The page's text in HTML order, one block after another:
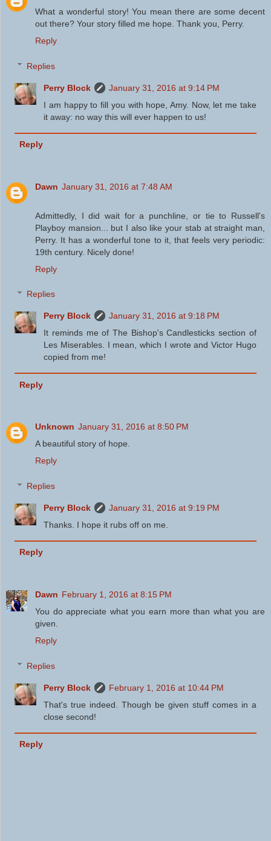
What a wonderful story! You mean there are some decent
out there? Your story filled me hope. Thank you, Perry.
Reply
Replies
Perry Block
January 31, 2016 at 9:14 PM
I am happy to fill you with hope, Amy. Now, let me take
it away: no way this will ever happen to us!
Reply
Dawn January 31, 2016 at 7:48 AM
Admittedly, I did wait for a punchline, or tie to Russell's
Playboy mansion... but I also like your stab at straight man,
Perry. It has a wonderful tone to it, that feels very periodic:
19th century. Nicely done!
Reply
Replies
Perry Block
January 31, 2016 at 9:18 PM
It reminds me of The Bishop's Candlesticks section of
Les Miserables. I mean, which I wrote and Victor Hugo
copied from me!
Reply
Unknown January 31, 2016 at 8:50 PM
A beautiful story of hope.
Reply
Replies
Perry Block
January 31, 2016 at 9:19 PM
Thanks. I hope it rubs off on me.
Reply
Dawn February 1, 2016 at 8:15 PM
You do appreciate what you earn more than what you are
given.
Reply
Replies
Perry Block
February 1, 2016 at 10:44 PM
That's true indeed. Though be given stuff comes in a
close second!
Reply